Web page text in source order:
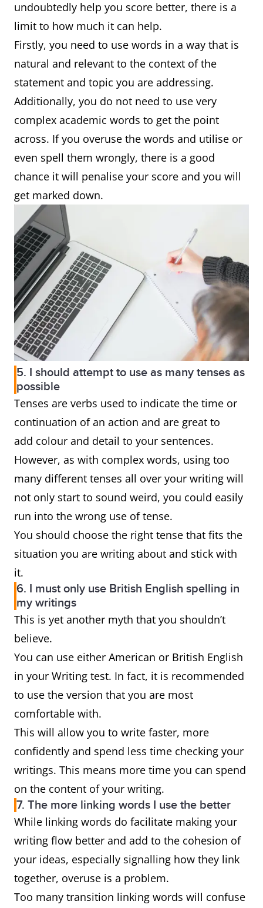
undoubtedly help you score better, there is a
limit to how much it can help.
Firstly, you need to use words in a way that is
natural and relevant to the context of the
statement and topic you are addressing.
Additionally, you do not need to use very
complex academic words to get the point
across. If you overuse the words and utilise or
even spell them wrongly, there is a good
chance it will penalise your score and you will
get marked down.
5. I should attempt to use as many tenses as
possible
Tenses are verbs used to indicate the time or
continuation of an action and are great to
add colour and detail to your sentences.
However, as with complex words, using too
many different tenses all over your writing will
not only start to sound weird, you could easily
run into the wrong use of tense.
You should choose the right tense that fits the
situation you are writing about and stick with
it.
6. I must only use British English spelling in
my writings
This is yet another myth that you shouldn’t
believe.
You can use either American or British English
in your Writing test. In fact, it is recommended
to use the version that you are most
comfortable with.
This will allow you to write faster, more
confidently and spend less time checking your
writings. This means more time you can spend
on the content of your writing.
7. The more linking words I use the better
While linking words do facilitate making your
writing flow better and add to the cohesion of
your ideas, especially signalling how they link
together, overuse is a problem.
Too many transition linking words will confuse